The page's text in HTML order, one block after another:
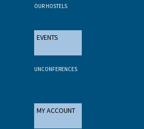
OUR HOSTELS
EVENTS
UNCONFERENCES
MY ACCOUNT